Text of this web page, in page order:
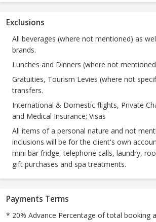
Exclusions
All beverages (where not mentioned) as
brands.
Lunches and Dinners (where not
Gratuities, Tourism Levies (where not
transfers.
International & Domestic flights, Private
and Medical Insurance; Visas
All items of a personal nature and not
inclusions will be for the client's own
mini bar fridge, telephone calls, laundry,
gift purchases and spa treatments.
Payments Terms
* 20% Advance Percentage of total booking